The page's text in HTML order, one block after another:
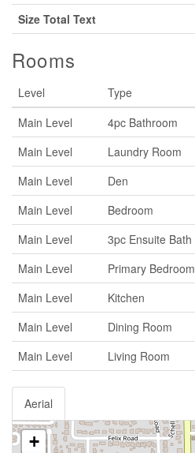
Size Total Text
Rooms
Level Type
Main Level
4pc Bathroom
Main Level
Laundry Room
Main Level
Den
Main Level
Bedroom
Main Level
3pc Ensuite Bath
Main Level
Primary Bedroom
Main Level
Kitchen
Main Level
Dining Room
Main Level
Living Room
Aerial
+